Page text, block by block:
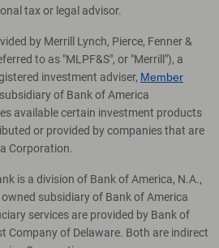
tax or legal advisor.
by Merrill Lynch, Pierce, Fenner &
to as "MLPF&S", or "Merrill"), a
investment adviser, Member
of Bank of America
available certain investment products
or provided by companies that are
Corporation.
is a division of Bank of America, N.A.,
subsidiary of Bank of America
services are provided by Bank of
Company of Delaware. Both are indirect